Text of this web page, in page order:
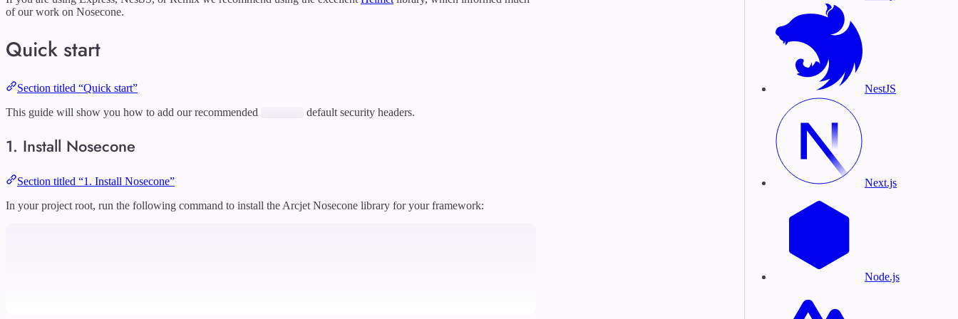
NestJS
Next.js
Node.js
of our work on Nosecone.
Quick start
Section titled “Quick start”
This guide will show you how to add our recommended
default security headers.
1. Install Nosecone
Section titled “1. Install Nosecone”
In your project root, run the following command to install the Arcjet Nosecone library for your framework: